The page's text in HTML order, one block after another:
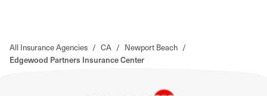
All Insurance Agencies / CA / Newport Beach /
Edgewood Partners Insurance Center